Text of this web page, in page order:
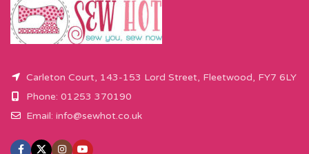
Carleton Court, 143-153 Lord Street, Fleetwood, FY7 6LY
Phone: 01253 370190
Email: info@sewhot.co.uk